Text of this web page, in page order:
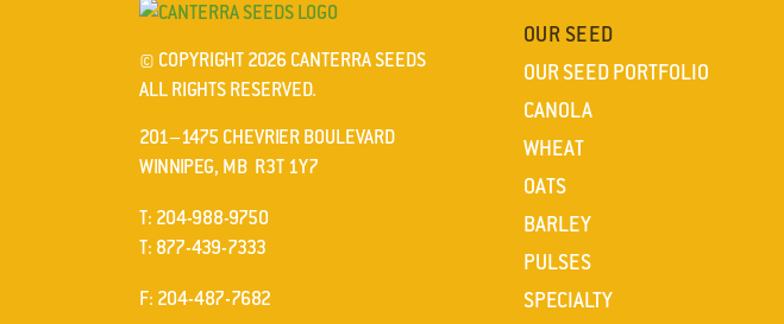
© COPYRIGHT 2026 CANTERRA SEEDS
ALL RIGHTS RESERVED.
201–1475 CHEVRIER BOULEVARD
WINNIPEG, MB R3T 1Y7
TELEPHONE
: 204-988-9750
TELEPHONE
: 877-439-7333
FAX
: 204-487-7682
OUR SEED
OUR SEED PORTFOLIO
CANOLA
WHEAT
OATS
BARLEY
PULSES
SPECIALTY